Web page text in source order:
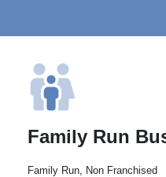
Family Run
Family Run, Non Franchised